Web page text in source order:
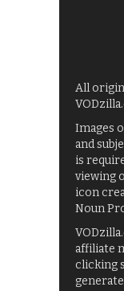
All
Images
and
is
viewing
icon
Noun
affiliate
clicking